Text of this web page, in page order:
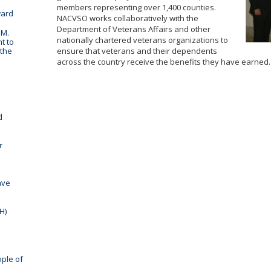
to
of
members representing over 1,400 counties.
NACVSO works collaboratively with the
Department of Veterans Affairs and other
nationally chartered veterans organizations to
ensure that veterans and their dependents
across the country receive the benefits they have earned.